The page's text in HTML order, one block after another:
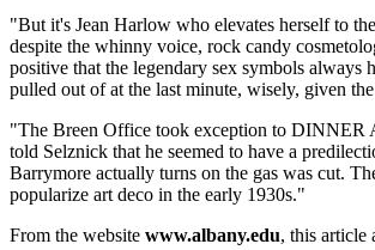
"But it's Jean Harlow who elevates herself to
despite the whinny voice, rock candy
positive that the legendary sex symbols always
pulled out of at the last minute, wisely, given
"The Breen Office took exception to DINNER
told Selznick that he seemed to have a
Barrymore actually turns on the gas was cut.
popularize art deco in the early 1930s."
From the website www.albany.edu, this article